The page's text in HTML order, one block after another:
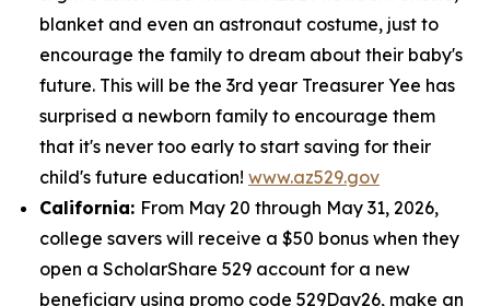
blanket and even an astronaut costume, just to
encourage the family to dream about their baby's
future. This will be the 3rd year Treasurer Yee has
surprised a newborn family to encourage them
that it's never too early to start saving for their
child's future education! www.az529.gov
California: From May 20 through May 31, 2026,
college savers will receive a $50 bonus when they
open a ScholarShare 529 account for a new
beneficiary using promo code 529Day26, make an